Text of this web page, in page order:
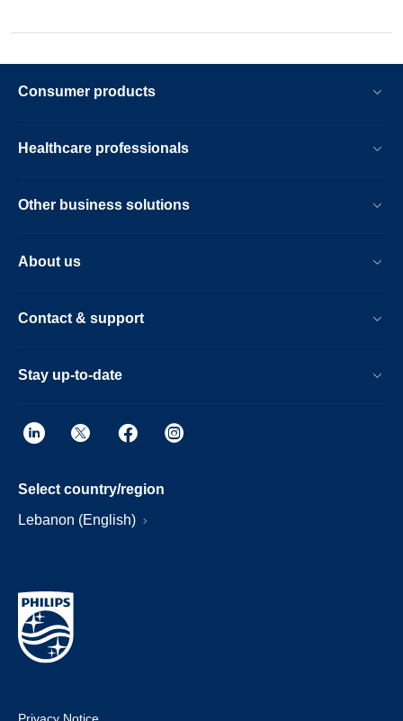
Consumer products
Healthcare professionals
Other business solutions
About us
Contact & support
Stay up-to-date
Select country/region
Lebanon (English)